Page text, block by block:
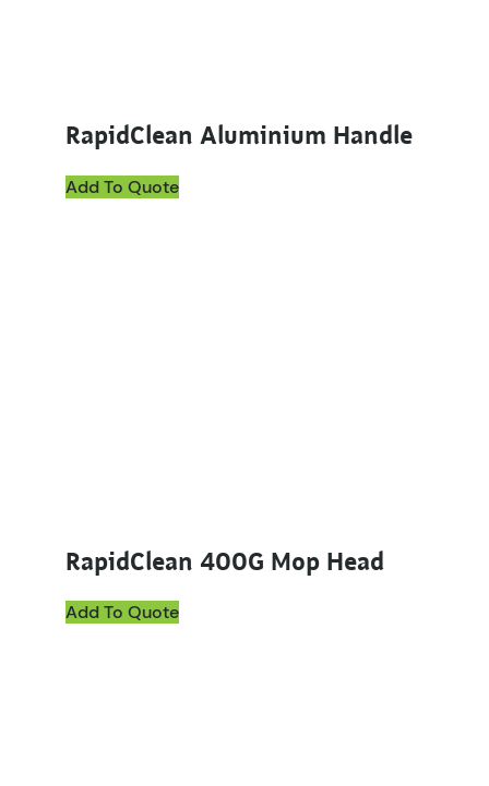
RapidClean Aluminium Handle
Add To Quote
RapidClean 400G Mop Head
Add To Quote